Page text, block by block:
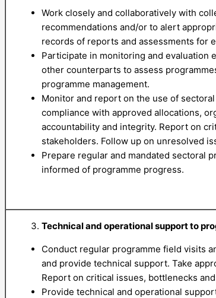
Work closely and collaboratively with
recommendations and/or to alert
records of reports and assessments for
Participate in monitoring and evaluation
other counterparts to assess
programme management.
Monitor and report on the use of
compliance with approved allocations,
accountability and integrity. Report on
stakeholders. Follow up on unresolved
Prepare regular and mandated sectoral
informed of programme progress.
Technical and operational support to
Conduct regular programme field visits
and provide technical support. Take
Report on critical issues, bottlenecks
Provide technical and operational